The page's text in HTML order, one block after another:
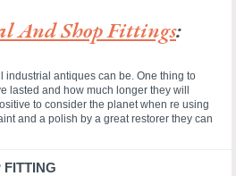
And Shop Fittings:
industrial antiques can be. One thing to
lasted and how much longer they will
to consider the planet when re using
and a polish by a great restorer they can
FITTING